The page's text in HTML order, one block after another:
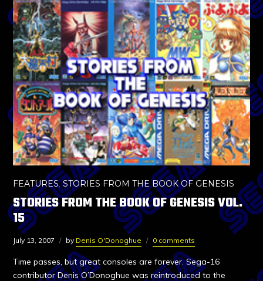
FEATURES,STORIES FROM THE BOOK OF GENESIS
STORIES FROM THE BOOK OF GENESIS VOL.
15
July 13, 2007 by Denis O'Donoghue 0 comments
Time passes, but great consoles are forever. Sega-16
contributor Denis O’Donoghue was reintroduced to the